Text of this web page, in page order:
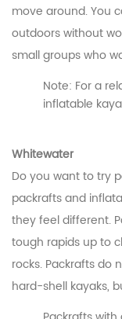
move around. You
outdoors without
small groups who
Note: For a
inflatable
Whitewater
Do you want to try
packrafts and
they feel different.
tough rapids up to
rocks. Packrafts do
hard-shell kayaks,